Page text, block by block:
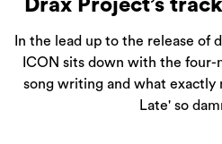
Drax Project’s
In the lead up to the release of
ICON sits down with the four-
song writing and what exactly
Late' so